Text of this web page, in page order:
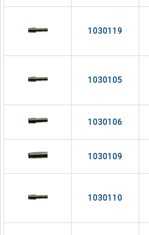
1030119
1030105
1030106
1030109
1030110